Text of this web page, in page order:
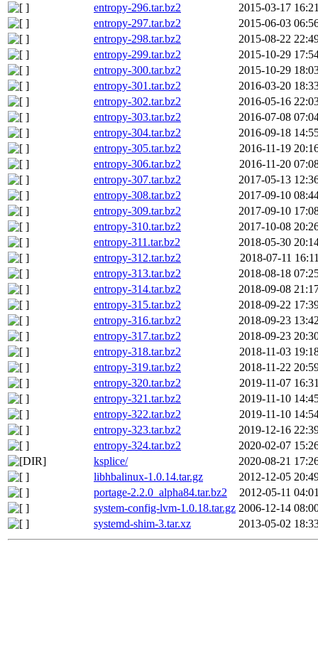
entropy-296.tar.bz2
2015-03-17
entropy-297.tar.bz2
2015-06-03
entropy-298.tar.bz2
2015-08-22
entropy-299.tar.bz2
2015-10-29
entropy-300.tar.bz2
2015-10-29
entropy-301.tar.bz2
2016-03-20
entropy-302.tar.bz2
2016-05-16
entropy-303.tar.bz2
2016-07-08
entropy-304.tar.bz2
2016-09-18
entropy-305.tar.bz2
2016-11-19
entropy-306.tar.bz2
2016-11-20
entropy-307.tar.bz2
2017-05-13
entropy-308.tar.bz2
2017-09-10
entropy-309.tar.bz2
2017-09-10
entropy-310.tar.bz2
2017-10-08
entropy-311.tar.bz2
2018-05-30
entropy-312.tar.bz2
2018-07-11
entropy-313.tar.bz2
2018-08-18
entropy-314.tar.bz2
2018-09-08
entropy-315.tar.bz2
2018-09-22
entropy-316.tar.bz2
2018-09-23
entropy-317.tar.bz2
2018-09-23
entropy-318.tar.bz2
2018-11-03
entropy-319.tar.bz2
2018-11-22
entropy-320.tar.bz2
2019-11-07
entropy-321.tar.bz2
2019-11-10
entropy-322.tar.bz2
2019-11-10
entropy-323.tar.bz2
2019-12-16
entropy-324.tar.bz2
2020-02-07
ksplice/
2020-08-21
libhbalinux-1.0.14.tar.gz
2012-12-05
portage-2.2.0_alpha84.tar.bz2
2012-05-11
system-config-lvm-1.0.18.tar.gz 2006-12-14
systemd-shim-3.tar.xz
2013-05-02